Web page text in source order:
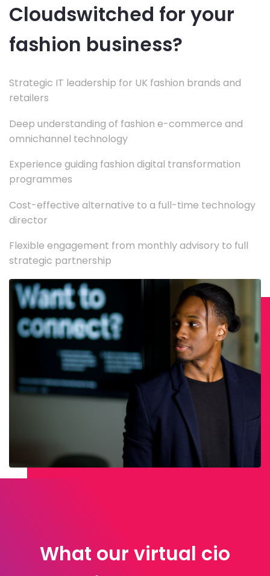
Cloudswitched for your
fashion business?
Strategic IT leadership for UK fashion brands and
retailers
Deep understanding of fashion e-commerce and
omnichannel technology
Experience guiding fashion digital transformation
programmes
Cost-effective alternative to a full-time technology
director
Flexible engagement from monthly advisory to full
strategic partnership
What our virtual cio